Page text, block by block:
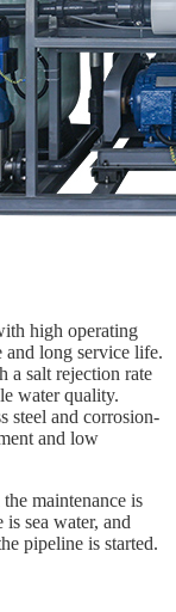
high operating
long service life.
a salt rejection rate
water quality.
steel and corrosion-
and low
maintenance is
sea water, and
pipeline is started.